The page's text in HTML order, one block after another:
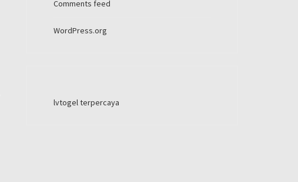
Comments feed
WordPress.org
lvtogel terpercaya